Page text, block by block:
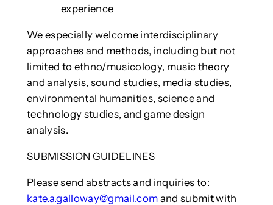
experience
We especially welcome interdisciplinary
approaches and methods, including but not
limited to ethno/musicology, music theory
and analysis, sound studies, media studies,
environmental humanities, science and
technology studies, and game design
analysis.
SUBMISSION GUIDELINES
Please send abstracts and inquiries to:
kate.a.galloway@gmail.com and submit with